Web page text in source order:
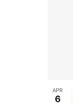
APR
6